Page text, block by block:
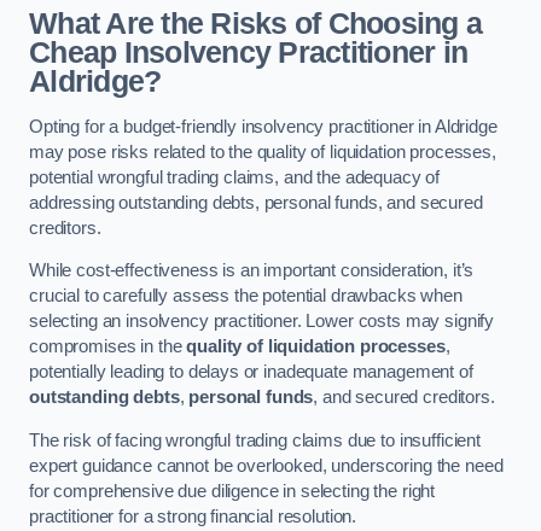
What Are the Risks of Choosing a
Cheap Insolvency Practitioner in
Aldridge?
Opting for a budget-friendly insolvency practitioner in Aldridge
may pose risks related to the quality of liquidation processes,
potential wrongful trading claims, and the adequacy of
addressing outstanding debts, personal funds, and secured
creditors.
While cost-effectiveness is an important consideration, it’s
crucial to carefully assess the potential drawbacks when
selecting an insolvency practitioner. Lower costs may signify
compromises in thequality of liquidation processes,
potentially leading to delays or inadequate management of
outstanding debts, personal funds, and secured creditors.
The risk of facing wrongful trading claims due to insufficient
expert guidance cannot be overlooked, underscoring the need
for comprehensive due diligence in selecting the right
practitioner for a strong financial resolution.